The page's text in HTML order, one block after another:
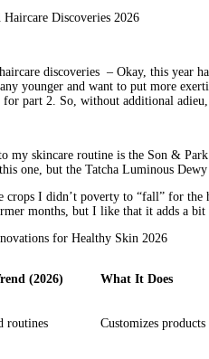
Haircare Discoveries 2026
discoveries  – Okay, this year
younger and want to put more
part 2. So, without additional
my skincare routine is the Son & Park
one, but the Tatcha Luminous
crops I didn’t poverty to “fall” for
months, but I like that it adds a
for Healthy Skin 2026
(2026) What It Does
routines Customizes products